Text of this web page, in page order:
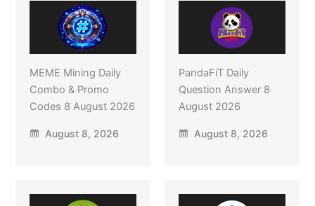
MEME Mining Daily
Combo & Promo
Codes 8 August 2026
August 8, 2026
PandaFiT Daily
Question Answer 8
August 2026
August 8, 2026